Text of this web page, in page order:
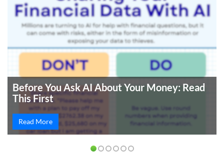
Before You Ask AI About Your Money: Read
This First
Read More